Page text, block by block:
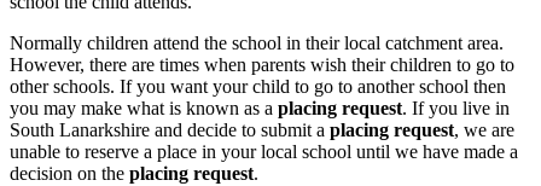
Normally children attend the school in their local catchment area.
However, there are times when parents wish their children to go to
other schools. If you want your child to go to another school then
you may make what is known as a placing request. If you live in
South Lanarkshire and decide to submit a placing request, we are
unable to reserve a place in your local school until we have made a
decision on the placing request.